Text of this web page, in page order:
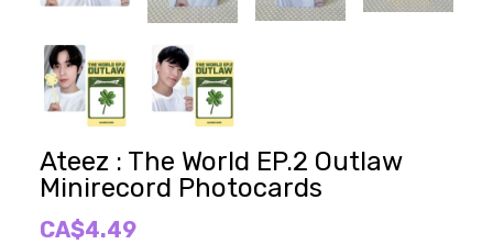
Ateez : The World EP.2 Outlaw
Minirecord Photocards
CA$4.49